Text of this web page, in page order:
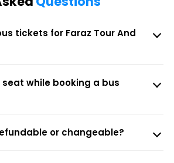
tickets for Faraz Tour And
seat while booking a bus
or changeable?